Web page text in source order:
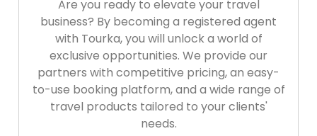
Are you ready to elevate your travel
business? By becoming a registered agent
with Tourka, you will unlock a world of
exclusive opportunities. We provide our
partners with competitive pricing, an easy-
to-use booking platform, and a wide range of
travel products tailored to your clients'
needs.